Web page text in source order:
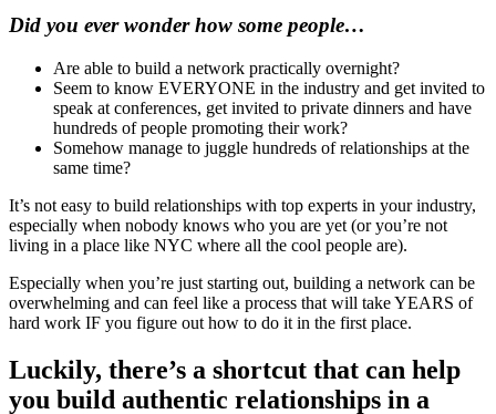
Did you ever wonder how some people…
Are able to build a network practically overnight?
Seem to know EVERYONE in the industry and get invited to
speak at conferences, get invited to private dinners and have
hundreds of people promoting their work?
Somehow manage to juggle hundreds of relationships at the
same time?
It’s not easy to build relationships with top experts in your industry,
especially when nobody knows who you are yet (or you’re not
living in a place like NYC where all the cool people are).
Especially when you’re just starting out, building a network can be
overwhelming and can feel like a process that will take YEARS of
hard work IF you figure out how to do it in the first place.
Luckily, there’s a shortcut that can help
you build authentic relationships in a